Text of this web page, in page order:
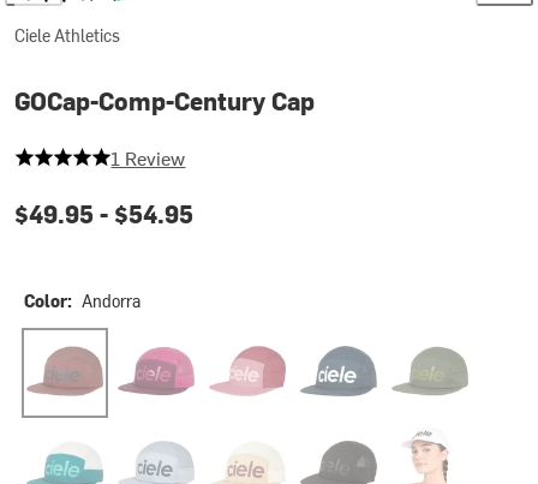
Ciele Athletics
GOCap-Comp-Century Cap
5 out of 5 stars
1 Review
$49.95 - $54.95
Color: Andorra
Andorra Bocasana Deco Rose Deep Space Kombu
Harbor LightGrey
Quarry Shadowcast Trooper